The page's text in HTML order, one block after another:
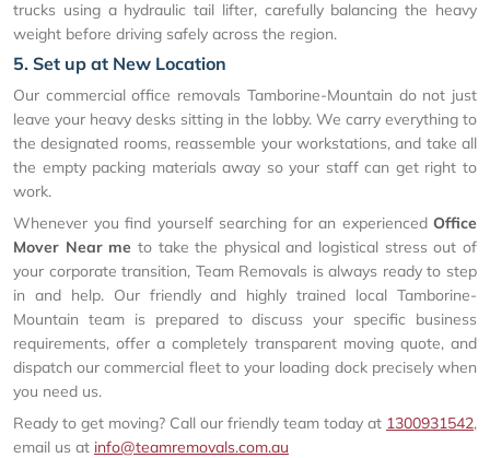
trucks using a hydraulic tail lifter, carefully balancing the heavy
weight before driving safely across the region.
5. Set up at New Location
Our commercial office removals Tamborine-Mountain do not just
leave your heavy desks sitting in the lobby. We carry everything to
the designated rooms, reassemble your workstations, and take all
the empty packing materials away so your staff can get right to
work.
Whenever you find yourself searching for an experienced Office
Mover Near me to take the physical and logistical stress out of
your corporate transition, Team Removals is always ready to step
in and help. Our friendly and highly trained local Tamborine-
Mountain team is prepared to discuss your specific business
requirements, offer a completely transparent moving quote, and
dispatch our commercial fleet to your loading dock precisely when
you need us.
Ready to get moving? Call our friendly team today at 1300931542,
email us at info@teamremovals.com.au